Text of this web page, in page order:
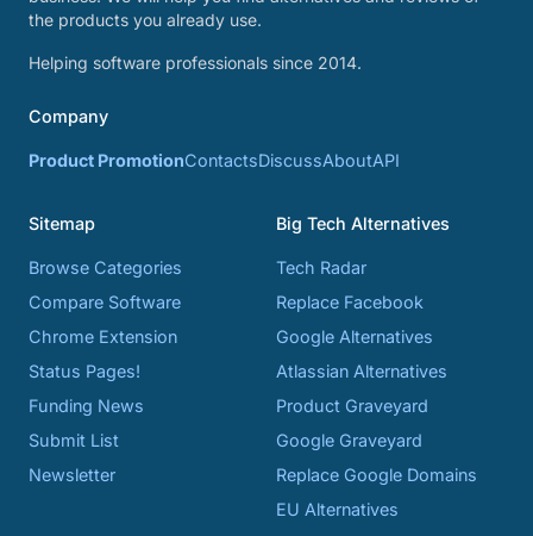
the products you already use.
Helping software professionals since 2014.
Company
Product PromotionContactsDiscussAboutAPI
Sitemap
Browse Categories
Compare Software
Chrome Extension
Status Pages!
Funding News
Submit List
Newsletter
Big Tech Alternatives
Tech Radar
Replace Facebook
Google Alternatives
Atlassian Alternatives
Product Graveyard
Google Graveyard
Replace Google Domains
EU Alternatives